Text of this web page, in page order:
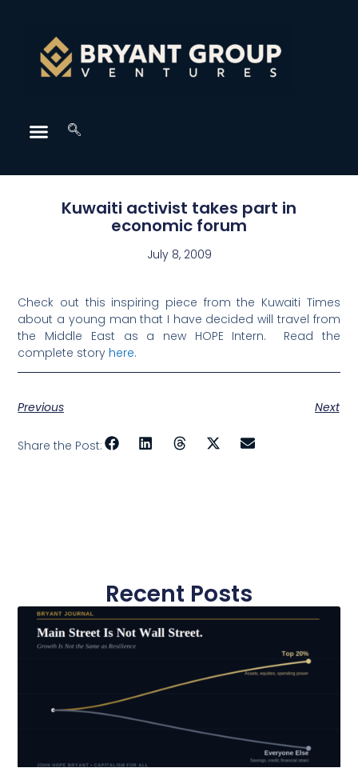
Kuwaiti activist takes part in
economic forum
July 8, 2009
Check out this inspiring piece from the Kuwaiti Times
about a young man that I have decided will travel from
the Middle East as a new HOPE Intern. Read the
complete story here.
Previous Next
Share the Post:
Recent Posts